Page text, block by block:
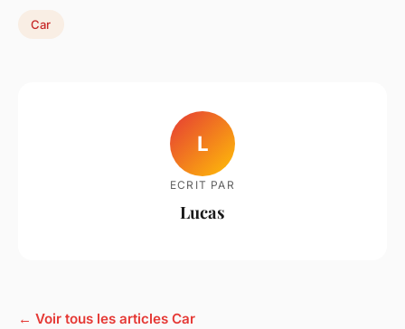
Car
L
ECRIT PAR
Lucas
← Voir tous les articles Car